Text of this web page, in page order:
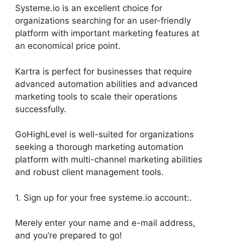
Systeme.io is an excellent choice for
organizations searching for an user-friendly
platform with important marketing features at
an economical price point.
Kartra is perfect for businesses that require
advanced automation abilities and advanced
marketing tools to scale their operations
successfully.
GoHighLevel is well-suited for organizations
seeking a thorough marketing automation
platform with multi-channel marketing abilities
and robust client management tools.
1. Sign up for your free systeme.io account:.
Merely enter your name and e-mail address,
and you’re prepared to go!